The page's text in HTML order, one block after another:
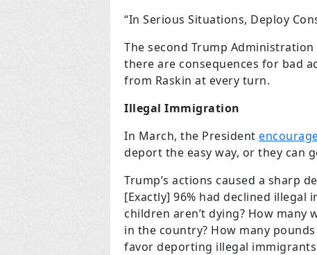
“In Serious Situations, Deploy
The second Trump
there are consequences for bad
from Raskin at every turn.
Illegal Immigration
In March, the President
deport the easy way, or they can
Trump’s actions caused a sharp
[Exactly] 96% had declined illegal
children aren’t dying? How
in the country? How many
favor deporting illegal